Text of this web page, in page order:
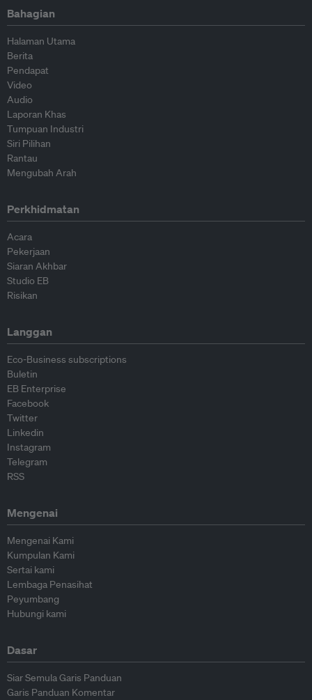
Bahagian
Halaman Utama
Berita
Pendapat
Video
Audio
Laporan Khas
Tumpuan Industri
Siri Pilihan
Rantau
Mengubah Arah
Perkhidmatan
Acara
Pekerjaan
Siaran Akhbar
Studio EB
Risikan
Langgan
Eco-Business subscriptions
Buletin
EB Enterprise
Facebook
Twitter
Linkedin
Instagram
Telegram
RSS
Mengenai
Mengenai Kami
Kumpulan Kami
Sertai kami
Lembaga Penasihat
Peyumbang
Hubungi kami
Dasar
Siar Semula Garis Panduan
Garis Panduan Komentar